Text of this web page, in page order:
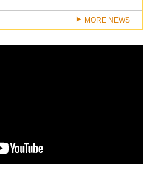
MORE NEWS